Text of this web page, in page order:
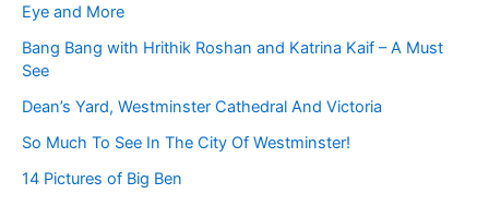
Eye and More
Bang Bang with Hrithik Roshan and Katrina Kaif – A Must
See
Dean’s Yard, Westminster Cathedral And Victoria
So Much To See In The City Of Westminster!
14 Pictures of Big Ben